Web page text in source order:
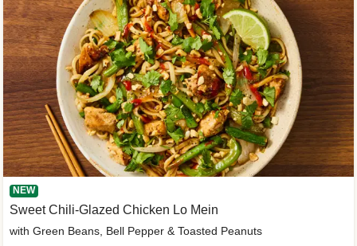
NEW
Sweet Chili-Glazed Chicken Lo Mein
with Green Beans, Bell Pepper & Toasted Peanuts